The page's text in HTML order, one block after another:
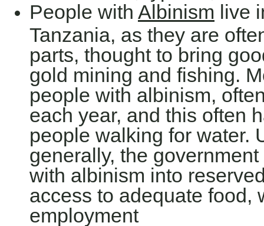
People with Albinism live
Tanzania, as they are
parts, thought to bring
gold mining and fishing.
people with albinism,
each year, and this often
people walking for water.
generally, the
with albinism into
access to adequate food,
employment